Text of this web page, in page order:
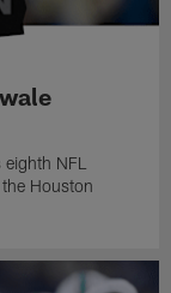
NFL
Houston